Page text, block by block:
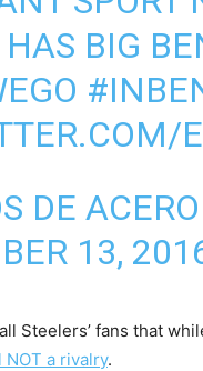
BIG
DE
13,
Steelers’ fans that
a rivalry.